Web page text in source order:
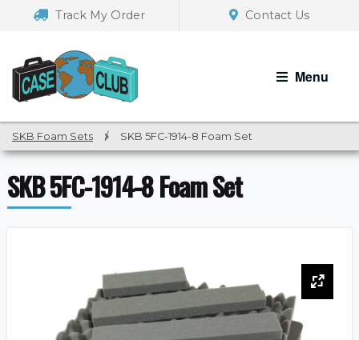
navigation
Track My Order Contact Us
Menu
SKB Foam Sets / SKB 5FC-1914-8 Foam Set
SKB 5FC-1914-8 Foam Set